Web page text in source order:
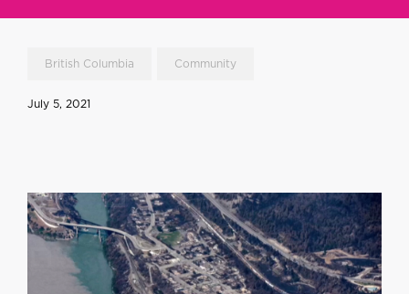
British Columbia Community
July 5, 2021